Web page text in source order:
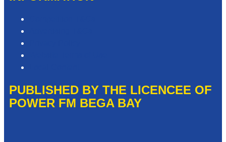
PUBLISHED BY THE LICENCEE OF
POWER FM BEGA BAY